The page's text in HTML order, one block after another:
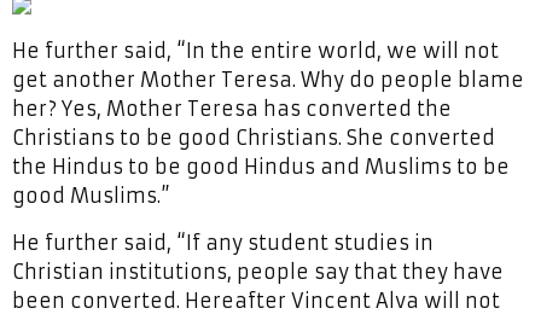
He further said, “In the entire world, we will not
get another Mother Teresa. Why do people blame
her? Yes, Mother Teresa has converted the
Christians to be good Christians. She converted
the Hindus to be good Hindus and Muslims to be
good Muslims.”
He further said, “If any student studies in
Christian institutions, people say that they have
been converted. Hereafter Vincent Alva will not